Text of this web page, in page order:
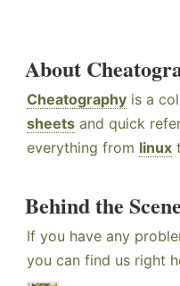
About
Cheatography is a
sheets and quick
everything from linux
Behind the
If you have any
you can find us right